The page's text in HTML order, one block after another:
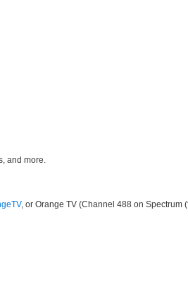
and more.
, or Orange TV (Channel 488 on Spectrum